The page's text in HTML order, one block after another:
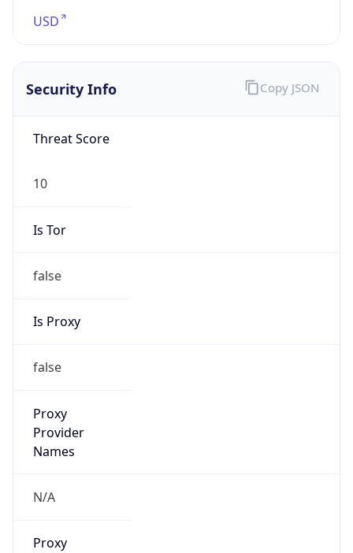
USD
Security Info
Threat Score
10
Is Tor
false
Is Proxy
false
Proxy
Provider
Names
N/A
Proxy
Copy JSON